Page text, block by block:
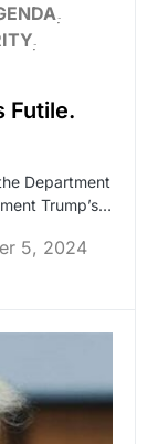
Futile.
Department
Trump’s…
5, 2024